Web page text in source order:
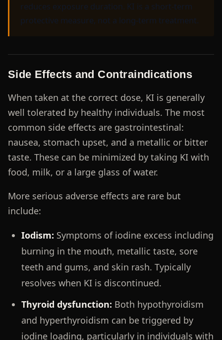
reduces exposure duration. KI is a short-term
protective measure, not a long-term treatment.
Side Effects and Contraindications
When taken at the correct dose, KI is generally
well tolerated by healthy individuals. The most
common side effects are gastrointestinal:
nausea, stomach upset, and a metallic or bitter
taste. These can be minimized by taking KI with
food, milk, or a large glass of water.
More serious adverse effects are rare but
include:
Iodism: Symptoms of iodine excess including
burning in the mouth, metallic taste, sore
teeth and gums, and skin rash. Typically
resolves when KI is discontinued.
Thyroid dysfunction: Both hypothyroidism
and hyperthyroidism can be triggered by
iodine loading, particularly in individuals with